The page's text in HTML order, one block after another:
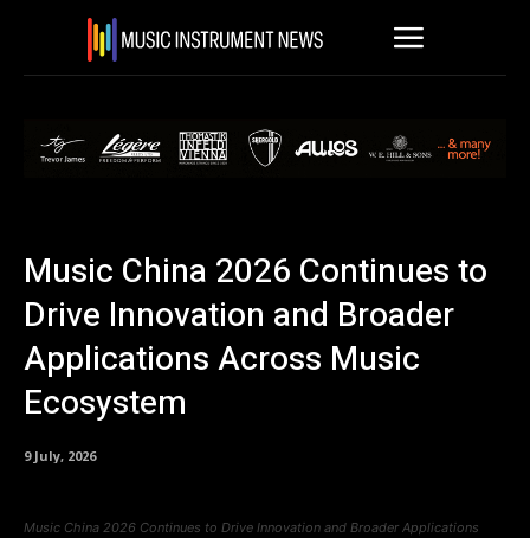
Music China 2026 Continues to
Drive Innovation and Broader
Applications Across Music
Ecosystem
9 July, 2026
Music China 2026 Continues to Drive Innovation and Broader Applications